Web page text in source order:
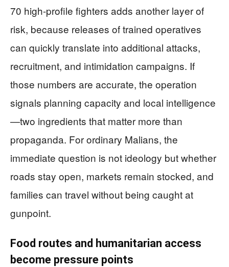
70 high-profile fighters adds another layer of
risk, because releases of trained operatives
can quickly translate into additional attacks,
recruitment, and intimidation campaigns. If
those numbers are accurate, the operation
signals planning capacity and local intelligence
—two ingredients that matter more than
propaganda. For ordinary Malians, the
immediate question is not ideology but whether
roads stay open, markets remain stocked, and
families can travel without being caught at
gunpoint.
Food routes and humanitarian access
become pressure points